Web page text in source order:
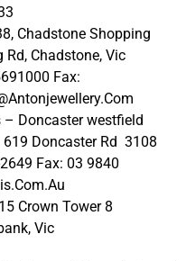
Chadstone Shopping
Rd, Chadstone, Vic
Fax:
Doncaster westfield
619 Doncaster Rd 3108
Fax: 03 9840
Crown Tower 8
Vic